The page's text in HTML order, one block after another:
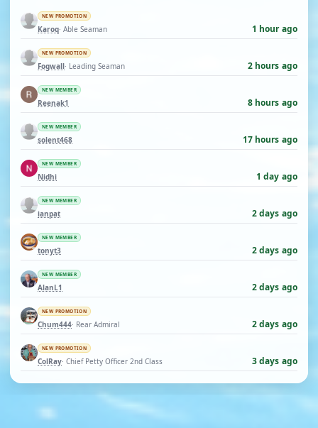
NEW PROMOTION
Karoq· Able Seaman 1 hour ago
NEW PROMOTION
Fogwall· Leading Seaman 2 hours ago
NEW MEMBER
Reenak1 8 hours ago
NEW MEMBER
solent468 17 hours ago
NEW MEMBER
Nidhi 1 day ago
NEW MEMBER
ianpat 2 days ago
NEW MEMBER
tonyt3 2 days ago
NEW MEMBER
AlanL1 2 days ago
NEW PROMOTION
Chum444· Rear Admiral 2 days ago
NEW PROMOTION
ColRay· Chief Petty Officer 2nd Class 3 days ago